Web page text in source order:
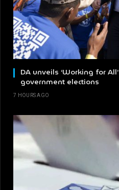
DA unveils ‘Working for
government elections
7 HOURS AGO